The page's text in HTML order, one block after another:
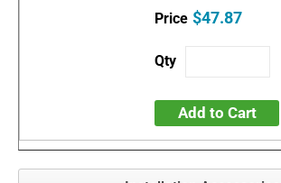
$47.87
Add to Cart